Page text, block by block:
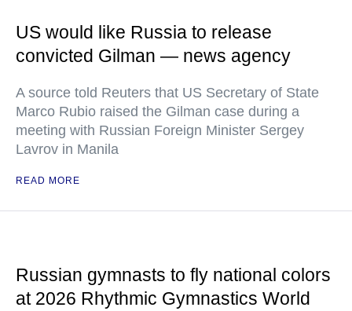
US would like Russia to release
convicted Gilman — news agency
A source told Reuters that US Secretary of State
Marco Rubio raised the Gilman case during a
meeting with Russian Foreign Minister Sergey
Lavrov in Manila
READ MORE
Russian gymnasts to fly national colors
at 2026 Rhythmic Gymnastics World